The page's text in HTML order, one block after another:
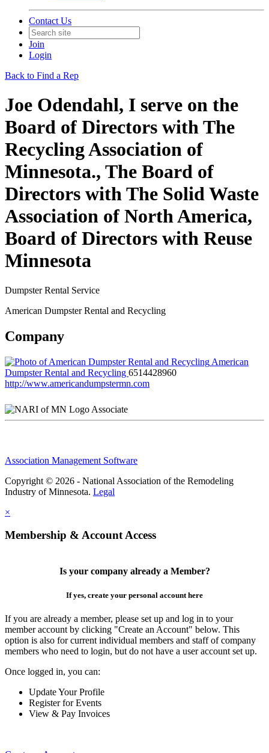
Contact Us
Join
Login
Back to Find a Rep
Joe Odendahl, I serve on the
Board of Directors with The
Recycling Association of
Minnesota., The Board of
Directors with The Solid Waste
Association of North America,
Board of Directors with Reuse
Minnesota
Dumpster Rental Service
American Dumpster Rental and Recycling
Company
American
Dumpster Rental and Recycling 6514428960
http://www.americandumpstermn.com
Associate
Association Management Software
Copyright © 2026 - National Association of the Remodeling
Industry of Minnesota. Legal
×
Membership & Account Access
Is your company already a Member?
If yes, create your personal account here
If you are already a member, please set up and log in to your
member account by clicking "Create an Account" below. This
option is also for current individual members and staff of company
members who need to login, but do not have a user account set up.
Once logged in, you can:
Update Your Profile
Register for Events
View & Pay Invoices